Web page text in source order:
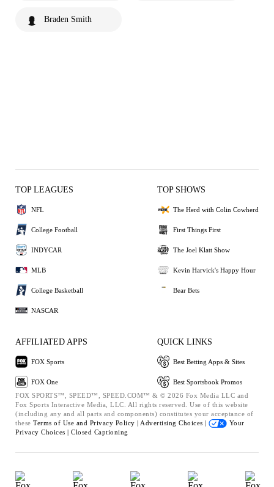
Braden Smith
TOP LEAGUES
NFL
College Football
INDYCAR
MLB
College Basketball
NASCAR
TOP SHOWS
The Herd with Colin Cowherd
First Things First
The Joel Klatt Show
Kevin Harvick's Happy Hour
Bear Bets
AFFILIATED APPS
FOX Sports
FOX One
QUICK LINKS
Best Betting Apps & Sites
Best Sportsbook Promos
FOX SPORTS™, SPEED™, SPEED.COM™ & © 2026 Fox Media LLC and
Fox Sports Interactive Media, LLC. All rights reserved. Use of this website
(including any and all parts and components) constitutes your acceptance of
these Terms of Use and Privacy Policy | Advertising Choices |
Your
Privacy Choices | Closed Captioning